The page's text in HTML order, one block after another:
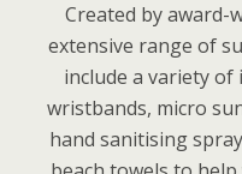
Created by award-
extensive range of
include a variety
wristbands, micro
hand sanitising